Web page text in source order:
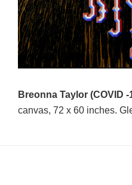
Breonna Taylor (COVID
canvas, 72 x 60 inches.